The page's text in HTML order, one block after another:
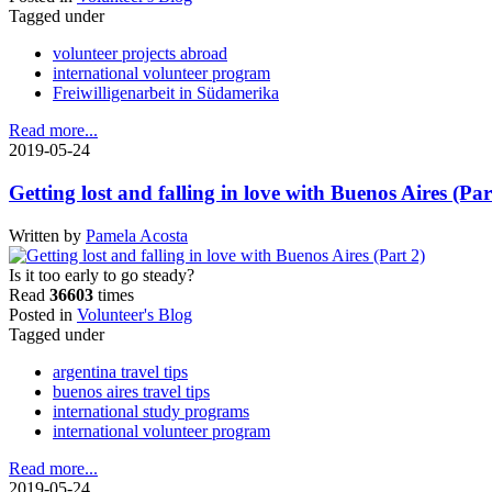
Tagged under
volunteer projects abroad
international volunteer program
Freiwilligenarbeit in Südamerika
Read more...
2019-05-24
Getting lost and falling in love with Buenos Aires
Written by Pamela Acosta
Is it too early to go steady?
Read 36603 times
Posted in Volunteer's Blog
Tagged under
argentina travel tips
buenos aires travel tips
international study programs
international volunteer program
Read more...
2019-05-24